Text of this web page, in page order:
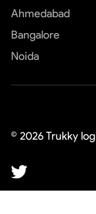
Ahmedabad
Bangalore
Noida
© 2026Trukky